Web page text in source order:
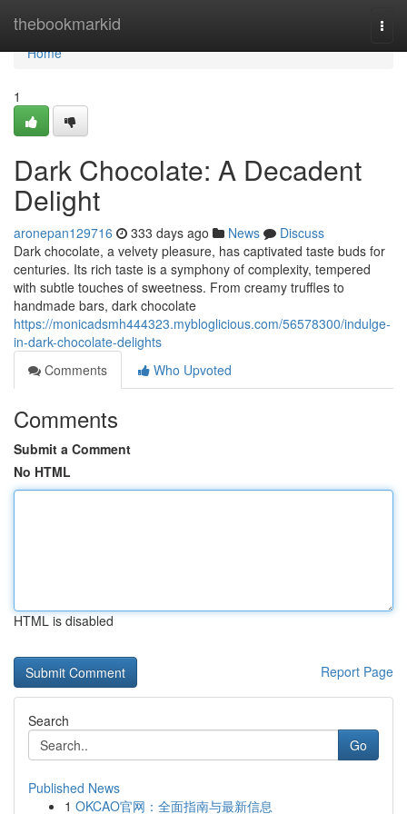
thebookmarkid
Home
Home
1
Dark Chocolate: A Decadent
Delight
aronepan129716 333 days ago News
Discuss
Dark chocolate, a velvety pleasure, has captivated taste buds for
centuries. Its rich taste is a symphony of complexity, tempered
with subtle touches of sweetness. From creamy truffles to
handmade bars, dark chocolate
https://monicadsmh444323.mybloglicious.com/56578300/indulge-
in-dark-chocolate-delights
Comments
Who Upvoted
Comments
Submit a Comment
No HTML
HTML is disabled
Report Page
Search
Go
Published News
1 OKCAO官网：全面指南与最新信息